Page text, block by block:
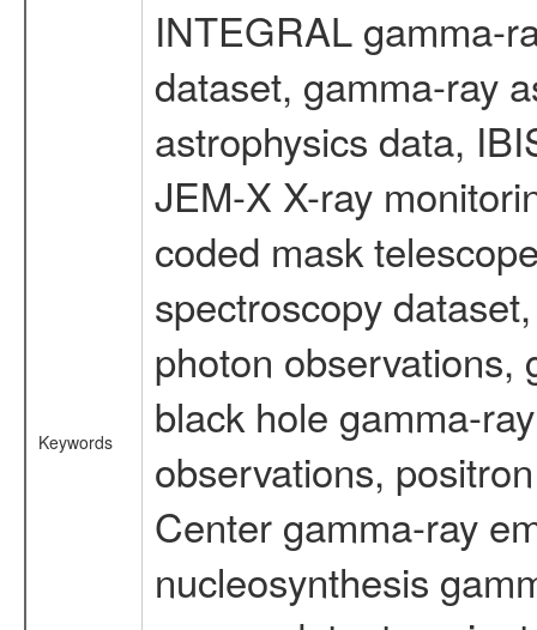
Keywords
INTEGRAL gamma-
dataset, gamma-ray
astrophysics data,
JEM-X X-ray
coded mask
spectroscopy
photon observations,
black hole gamma-
observations,
Center gamma-ray
nucleosynthesis